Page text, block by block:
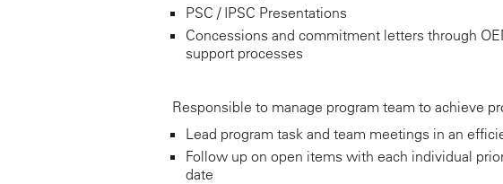
PSC / IPSC Presentations
Concessions and commitment letters through
support processes
Responsible to manage program team to achieve
Lead program task and team meetings in an
Follow up on open items with each individual
date